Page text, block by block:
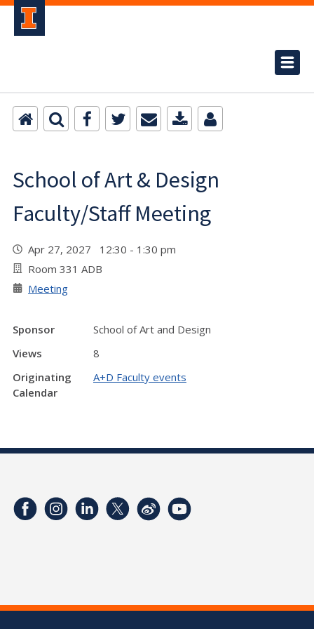
School of Art & Design
Faculty/Staff Meeting
Apr 27, 2027 12:30 - 1:30 pm
Room 331 ADB
Meeting
Sponsor
School of Art and Design
Views
8
Originating
Calendar
A+D Faculty events